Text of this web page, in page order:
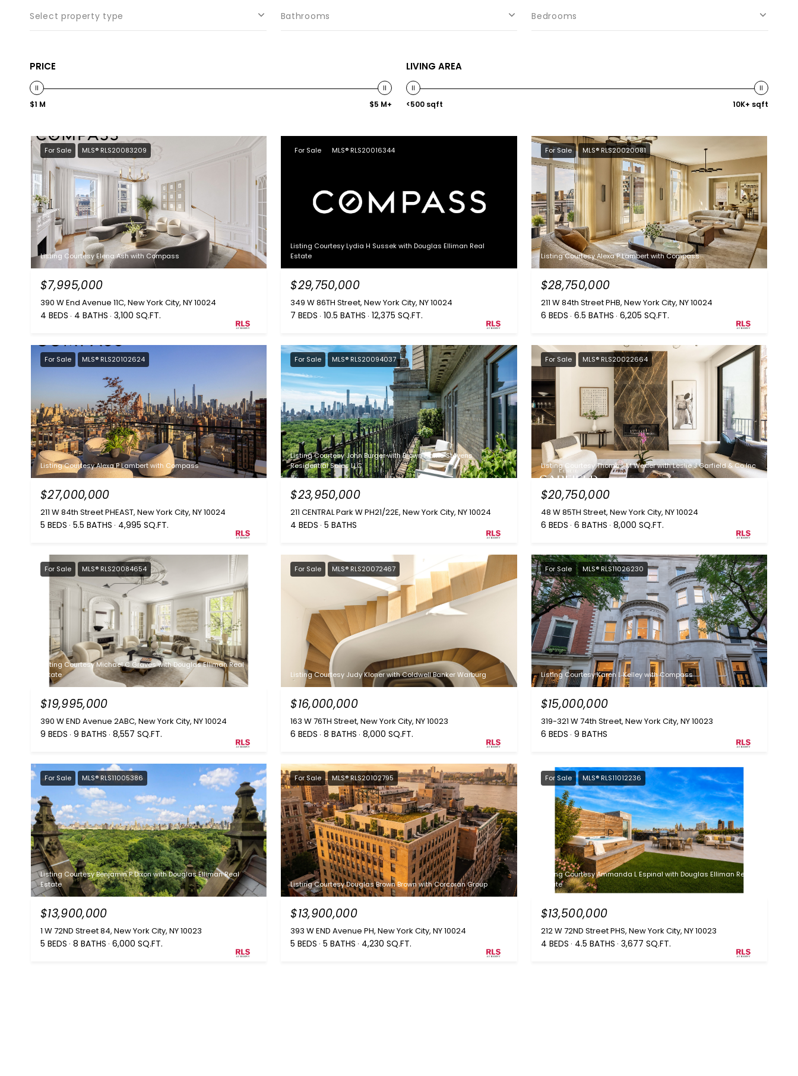
Select property type Bathrooms Bedrooms
PRICE
$1 M $5 M+
LIVING AREA
<500 sqft 10K+ sqft
For Sale MLS® RLS20083209
Listing Courtesy Elena Ash with Compass
$7,995,000
390 W End Avenue 11C, New York City, NY 10024
4 BEDS 4 BATHS 3,100 SQ.FT.
For Sale MLS® RLS20016344
Listing Courtesy Lydia H Sussek with Douglas Elliman Real
Estate
$29,750,000
349 W 86TH Street, New York City, NY 10024
7 BEDS 10.5 BATHS 12,375 SQ.FT.
For Sale MLS® RLS20020081
Listing Courtesy Alexa P Lambert with Compass
$28,750,000
211 W 84th Street PHB, New York City, NY 10024
6 BEDS 6.5 BATHS 6,205 SQ.FT.
For Sale MLS® RLS20102624
Listing Courtesy Alexa P Lambert with Compass
$27,000,000
211 W 84th Street PHEAST, New York City, NY 10024
5 BEDS 5.5 BATHS 4,995 SQ.FT.
For Sale MLS® RLS20094037
Listing Courtesy John Burger with Brown Harris Stevens
Residential Sales LLC
$23,950,000
211 CENTRAL Park W PH21/22E, New York City, NY 10024
4 BEDS 5 BATHS
For Sale MLS® RLS20022664
Listing Courtesy Thomas M Wexler with Leslie J Garfield & Co Inc
$20,750,000
48 W 85TH Street, New York City, NY 10024
6 BEDS 6 BATHS 8,000 SQ.FT.
For Sale MLS® RLS20084654
Listing Courtesy Michael C Graves with Douglas Elliman Real
Estate
$19,995,000
390 W END Avenue 2ABC, New York City, NY 10024
9 BEDS 9 BATHS 8,557 SQ.FT.
For Sale MLS® RLS20072467
Listing Courtesy Judy Kloner with Coldwell Banker Warburg
$16,000,000
163 W 76TH Street, New York City, NY 10023
6 BEDS 8 BATHS 8,000 SQ.FT.
For Sale MLS® RLS11026230
Listing Courtesy Karen L Kelley with Compass
$15,000,000
319-321 W 74th Street, New York City, NY 10023
6 BEDS 9 BATHS
For Sale MLS® RLS11005386
Listing Courtesy Benjamin P Dixon with Douglas Elliman Real
Estate
$13,900,000
1 W 72ND Street 84, New York City, NY 10023
5 BEDS 8 BATHS 6,000 SQ.FT.
For Sale MLS® RLS20102795
Listing Courtesy Douglas Brown Brown with Corcoran Group
$13,900,000
393 W END Avenue PH, New York City, NY 10024
5 BEDS 5 BATHS 4,230 SQ.FT.
For Sale MLS® RLS11012236
Listing Courtesy Ammanda L Espinal with Douglas Elliman Real
Estate
$13,500,000
212 W 72ND Street PHS, New York City, NY 10023
4 BEDS 4.5 BATHS 3,677 SQ.FT.